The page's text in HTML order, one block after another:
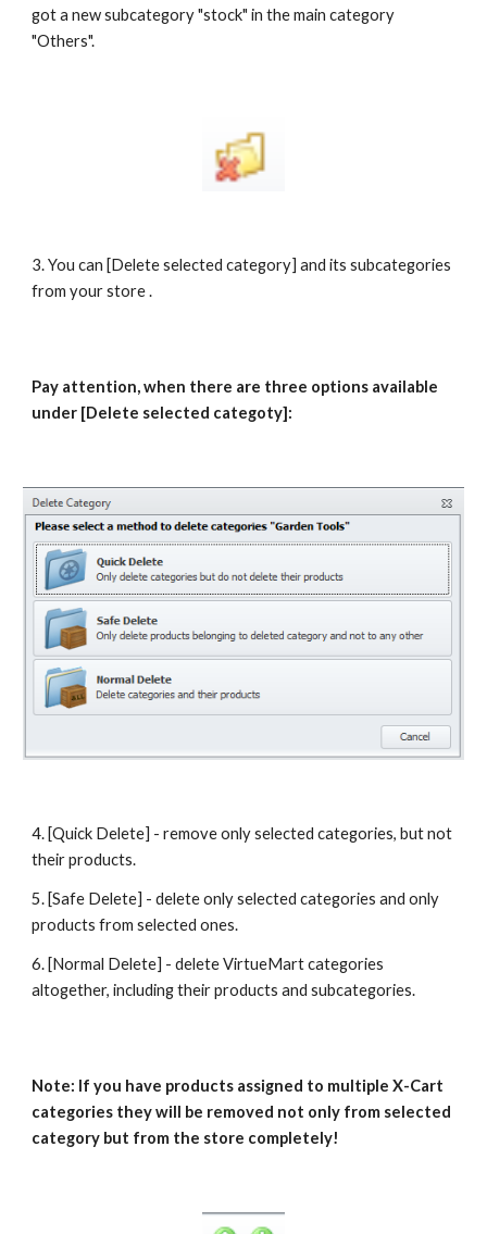
got a new subcategory "stock" in the main category
"Others".
3. You can [Delete selected category] and its subcategories
from your store .
Pay attention, when there are three options available
under [Delete selected categoty]:
4. [Quick Delete] - remove only selected categories, but not
their products.
5. [Safe Delete] - delete only selected categories and only
products from selected ones.
6. [Normal Delete] - delete VirtueMart categories
altogether, including their products and subcategories.
Note: If you have products assigned to multiple X-Cart
categories they will be removed not only from selected
category but from the store completely!